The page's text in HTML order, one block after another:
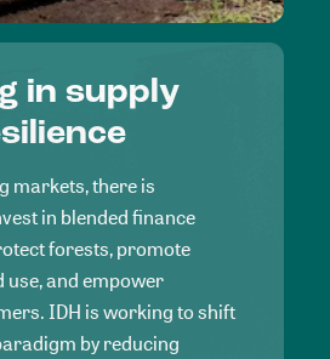
in supply
markets, there is
in blended finance
forests, promote
and empower
IDH is working to shift
by reducing